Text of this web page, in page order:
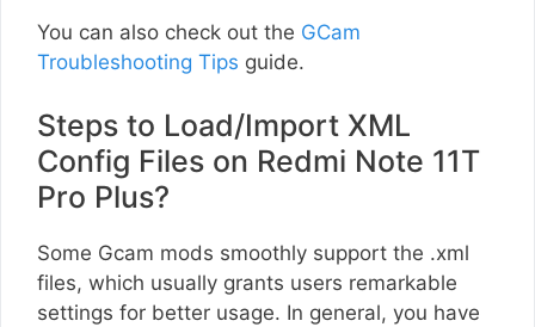
You can also check out the GCam
Troubleshooting Tips guide.
Steps to Load/Import XML
Config Files on Redmi Note 11T
Pro Plus?
Some Gcam mods smoothly support the .xml
files, which usually grants users remarkable
settings for better usage. In general, you have